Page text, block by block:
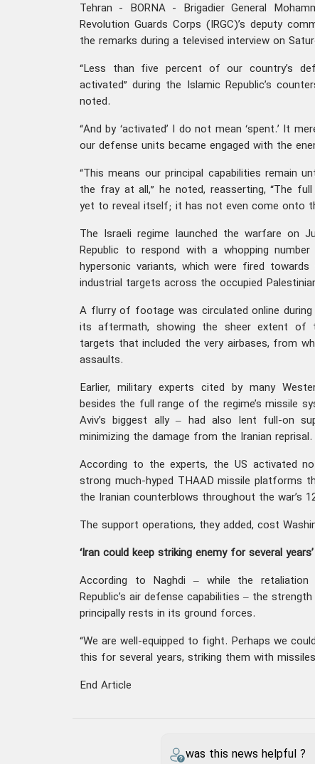
Tehran - BORNA - Brigadier General
Revolution Guards Corps (IRGC)’s deputy
the remarks during a televised interview on
“Less than five percent of our country’s
activated” during the Islamic Republic’s
noted.
“And by ‘activated’ I do not mean ‘spent.’ It
our defense units became engaged with the
“This means our principal capabilities remain
the fray at all,” he noted, reasserting, “The
yet to reveal itself; it has not even come onto
The Israeli regime launched the warfare on
Republic to respond with a whopping
hypersonic variants, which were fired towards
industrial targets across the occupied
A flurry of footage was circulated online
its aftermath, showing the sheer extent of
targets that included the very airbases, from
assaults.
Earlier, military experts cited by many
besides the full range of the regime’s missile
Aviv’s biggest ally – had also lent full-on
minimizing the damage from the Iranian reprisal.
According to the experts, the US activated
strong much-hyped THAAD missile platforms
the Iranian counterblows throughout the war’s
The support operations, they added, cost
‘Iran could keep striking enemy for several years’
According to Naghdi – while the
Republic’s air defense capabilities – the
principally rests in its ground forces.
“We are well-equipped to fight. Perhaps we
this for several years, striking them with
End Article
was this news helpful ?